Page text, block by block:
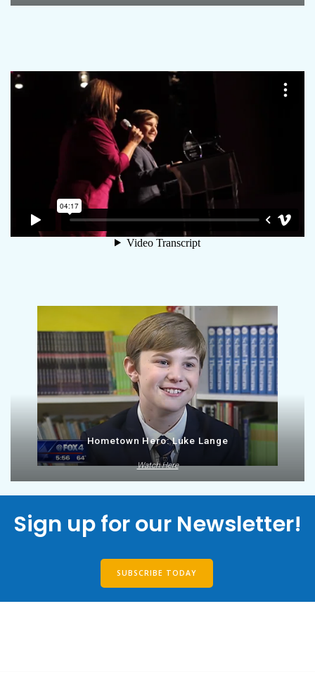
Hometown Hero: Luke Lange
Watch Here
Sign up for our Newsletter!
SUBSCRIBE TODAY